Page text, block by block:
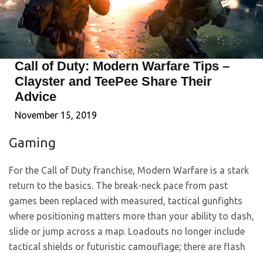
Call of Duty: Modern Warfare Tips –
Clayster and TeePee Share Their
Advice
November 15, 2019
Gaming
For the Call of Duty franchise, Modern Warfare is a stark
return to the basics. The break-neck pace from past
games been replaced with measured, tactical gunfights
where positioning matters more than your ability to dash,
slide or jump across a map. Loadouts no longer include
tactical shields or futuristic camouflage; there are flash